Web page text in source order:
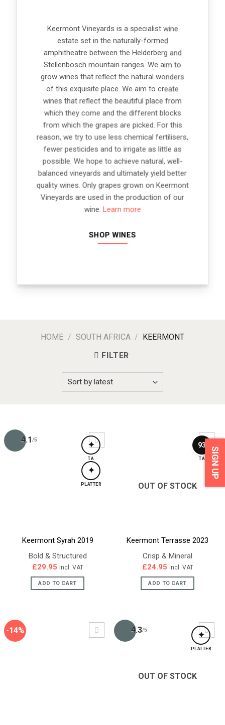
Keermont Vineyards is a specialist wine
estate set in the naturally-formed
amphitheatre between the Helderberg and
Stellenbosch mountain ranges. We aim to
grow wines that reflect the natural wonders
of this exquisite place. We aim to create
wines that reflect the beautiful place from
which they come and the different blocks
from which the grapes are picked. For this
reason, we try to use less chemical fertilisers,
fewer pesticides and to irrigate as little as
possible. We hope to achieve natural, well-
balanced vineyards and ultimately yield better
quality wines. Only grapes grown on Keermont
Vineyards are used in the production of our
wine. Learn more
SHOP WINES
HOME / SOUTH AFRICA / KEERMONT
FILTER
4.1/5 ✦
TA
✦
PLATTER
Keermont Syrah 2019
Bold & Structured
£29.95 incl. VAT
ADD TO CART
93
TA
OUT OF STOCK
Keermont Terrasse 2023
Crisp & Mineral
£24.95 incl. VAT
ADD TO CART
-14% 4.3/5 ✦
PLATTER
OUT OF STOCK
SIGN UP